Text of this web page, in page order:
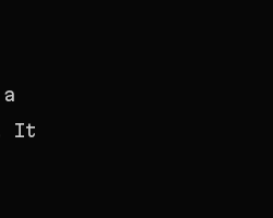
It